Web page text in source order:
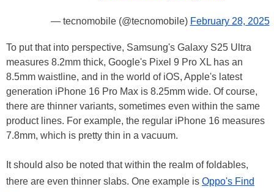
— tecnomobile (@tecnomobile) February 28, 2025
To put that into perspective, Samsung's Galaxy S25 Ultra
measures 8.2mm thick, Google's Pixel 9 Pro XL has an
8.5mm waistline, and in the world of iOS, Apple's latest
generation iPhone 16 Pro Max is 8.25mm wide. Of course,
there are thinner variants, sometimes even within the same
product lines. For example, the regular iPhone 16 measures
7.8mm, which is pretty thin in a vacuum.
It should also be noted that within the realm of foldables,
there are even thinner slabs. One example is Oppo's Find